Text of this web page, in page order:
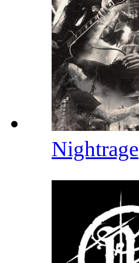
Nightrage